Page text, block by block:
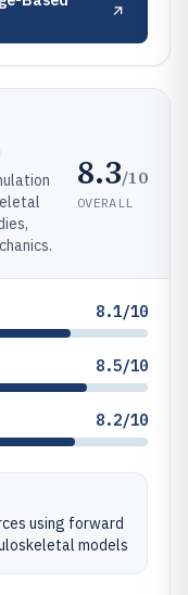
8.3/10
OVERALL
8.1/10
8.5/10
8.2/10
using forward
models